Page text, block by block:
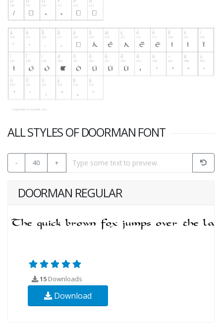
ALL STYLES OF DOORMAN FONT
- 40 +
DOORMAN REGULAR
15 Downloads
Download